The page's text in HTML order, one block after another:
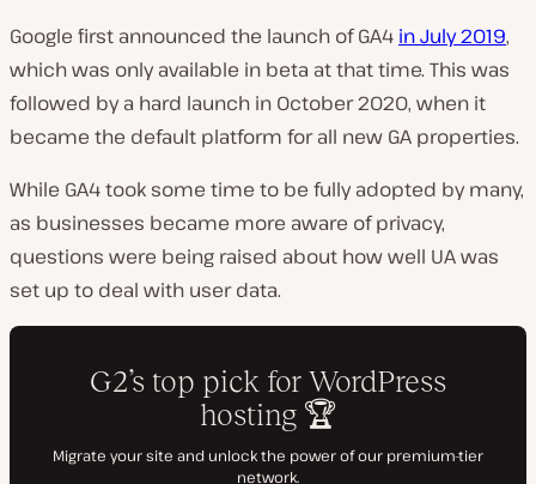
Google first announced the launch of GA4 in July 2019,
which was only available in beta at that time. This was
followed by a hard launch in October 2020, when it
became the default platform for all new GA properties.
While GA4 took some time to be fully adopted by many,
as businesses became more aware of privacy,
questions were being raised about how well UA was
set up to deal with user data.